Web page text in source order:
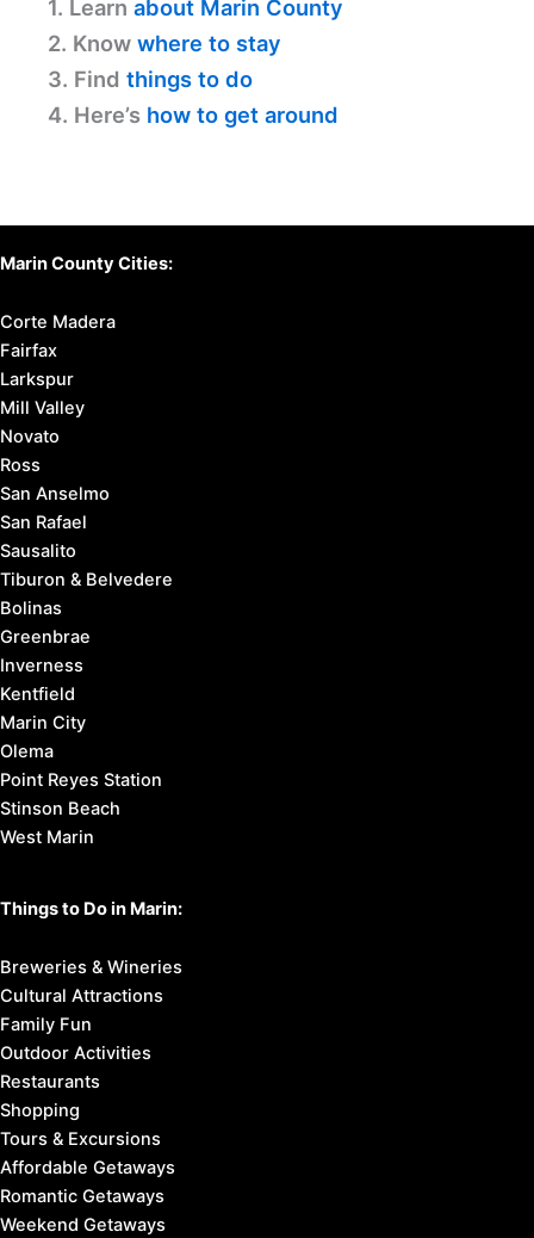
1. Learn about Marin County
2. Know where to stay
3. Find things to do
4. Here’s how to get around
Marin County Cities:
Corte Madera
Fairfax
Larkspur
Mill Valley
Novato
Ross
San Anselmo
San Rafael
Sausalito
Tiburon & Belvedere
Bolinas
Greenbrae
Inverness
Kentfield
Marin City
Olema
Point Reyes Station
Stinson Beach
West Marin
Things to Do in Marin:
Breweries & Wineries
Cultural Attractions
Family Fun
Outdoor Activities
Restaurants
Shopping
Tours & Excursions
Affordable Getaways
Romantic Getaways
Weekend Getaways